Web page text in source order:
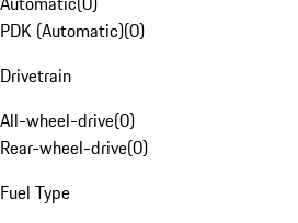
PDK (Automatic)(0)
Drivetrain
All-wheel-drive(0)
Rear-wheel-drive(0)
Fuel Type